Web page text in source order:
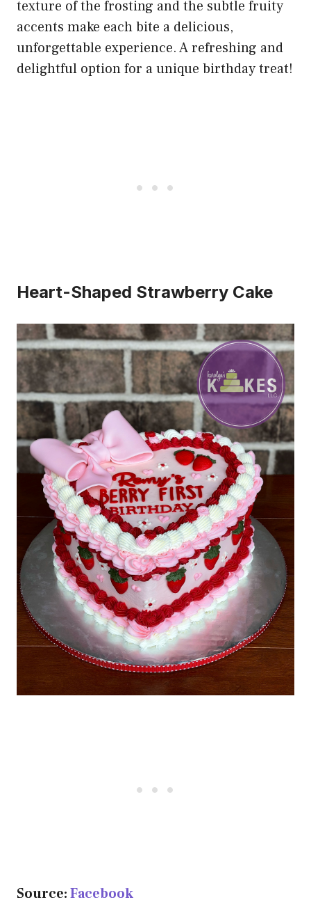
texture of the frosting and the subtle fruity
accents make each bite a delicious,
unforgettable experience. A refreshing and
delightful option for a unique birthday treat!
Heart-Shaped Strawberry Cake
Source:Facebook